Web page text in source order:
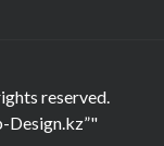
reserved.
Design.kz”"